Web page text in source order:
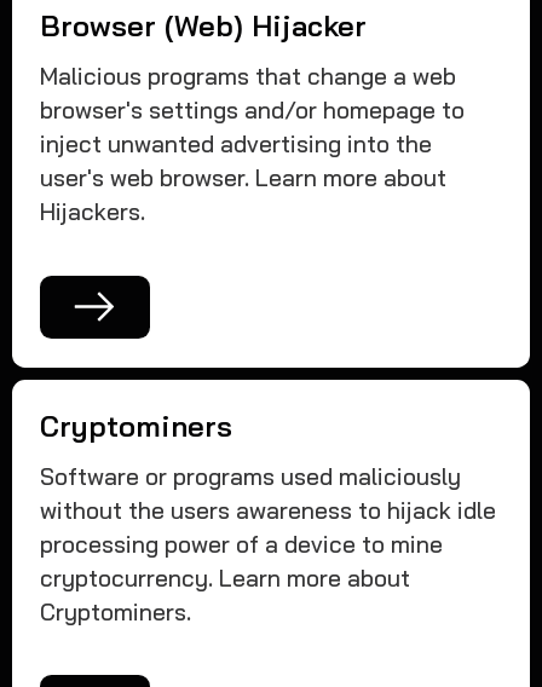
Browser (Web) Hijacker
Malicious programs that change a web
browser's settings and/or homepage to
inject unwanted advertising into the
user's web browser. Learn more about
Hijackers.
Cryptominers
Software or programs used maliciously
without the users awareness to hijack idle
processing power of a device to mine
cryptocurrency. Learn more about
Cryptominers.